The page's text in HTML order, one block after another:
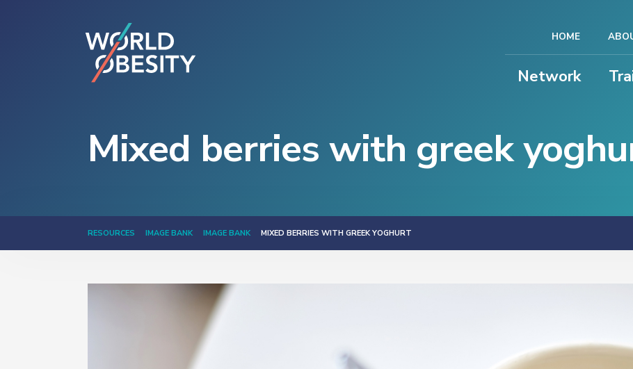
Network
HOME
Mixed berries with greek
RESOURCES IMAGE BANK IMAGE BANK MIXED BERRIES WITH GREEK YOGHURT